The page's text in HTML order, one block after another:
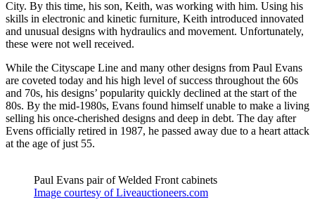
City. By this time, his son, Keith, was working with him. Using his
skills in electronic and kinetic furniture, Keith introduced innovated
and unusual designs with hydraulics and movement. Unfortunately,
these were not well received.
While the Cityscape Line and many other designs from Paul Evans
are coveted today and his high level of success throughout the 60s
and 70s, his designs’ popularity quickly declined at the start of the
80s. By the mid-1980s, Evans found himself unable to make a living
selling his once-cherished designs and deep in debt. The day after
Evens officially retired in 1987, he passed away due to a heart attack
at the age of just 55.
Paul Evans pair of Welded Front cabinets
Image courtesy of Liveauctioneers.com